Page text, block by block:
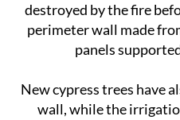
destroyed by the fire
perimeter wall made
panels
New cypress trees have
wall, while the